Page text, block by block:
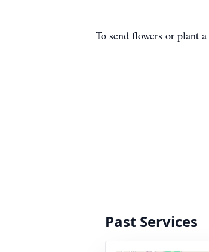
To send flowers or plant a
Past Services